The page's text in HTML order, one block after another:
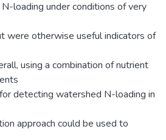
loading under conditions of very
were otherwise useful indicators of
using a combination of nutrient
detecting watershed N-loading in
approach could be used to